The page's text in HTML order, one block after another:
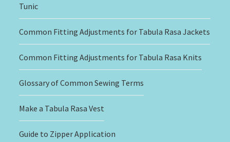
Tunic
Common Fitting Adjustments for Tabula Rasa Jackets
Common Fitting Adjustments for Tabula Rasa Knits
Glossary of Common Sewing Terms
Make a Tabula Rasa Vest
Guide to Zipper Application